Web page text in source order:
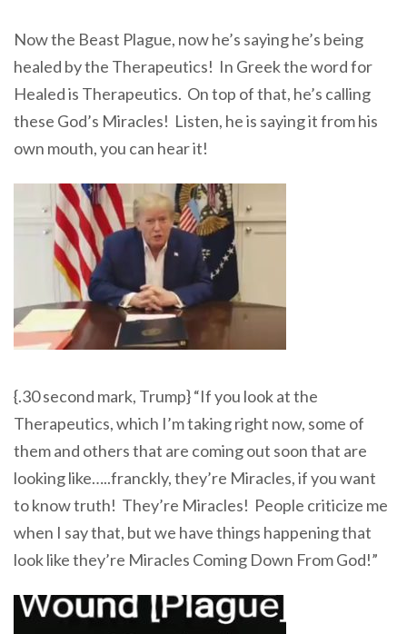
Now the Beast Plague, now he’s saying he’s being
healed by the Therapeutics! In Greek the word for
Healed is Therapeutics. On top of that, he’s calling
these God’s Miracles! Listen, he is saying it from his
own mouth, you can hear it!
{.30 second mark, Trump} “If you look at the
Therapeutics, which I’m taking right now, some of
them and others that are coming out soon that are
looking like…..franckly, they’re Miracles, if you want
to know truth! They’re Miracles! People criticize me
when I say that, but we have things happening that
look like they’re Miracles Coming Down From God!”